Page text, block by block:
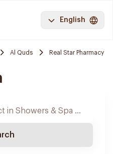
English
Al Quds Real Star Pharmacy